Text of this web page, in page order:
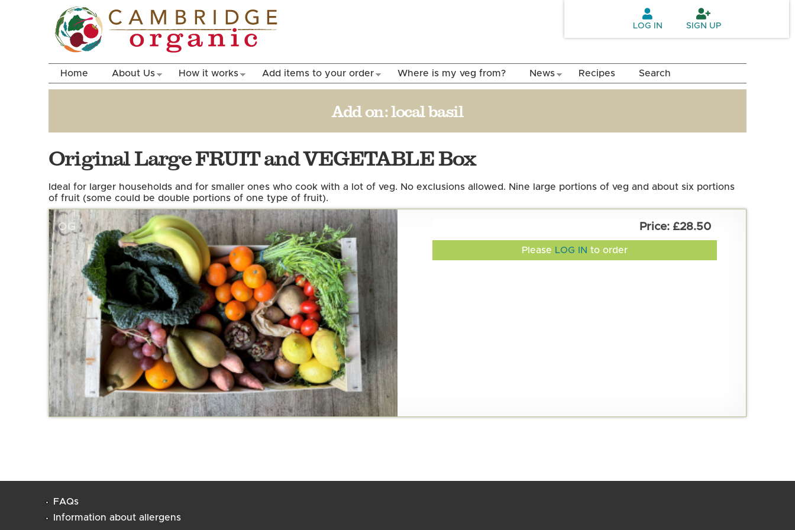
LOG IN SIGN UP
Home About Us How it works Add items to your order Where is my veg from? News Recipes Search
Add on:local basil
Original Large FRUIT and VEGETABLE Box
Ideal for larger households and for smaller ones who cook with a lot of veg. No exclusions allowed. Nine large portions of veg and about six portions
of fruit (some could be double portions of one type of fruit).
OG £28.50
Please LOG IN to order
FAQs
Information about allergens